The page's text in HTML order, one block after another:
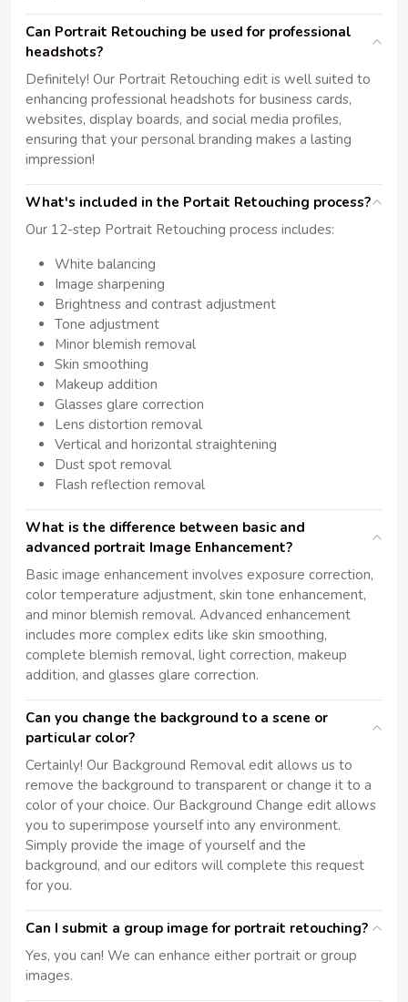
Can Portrait Retouching be used for professional
headshots?
Definitely! Our Portrait Retouching edit is well suited to
enhancing professional headshots for business cards,
websites, display boards, and social media profiles,
ensuring that your personal branding makes a lasting
impression!
What's included in the Portait Retouching process?
Our 12-step Portrait Retouching process includes:
White balancing
Image sharpening
Brightness and contrast adjustment
Tone adjustment
Minor blemish removal
Skin smoothing
Makeup addition
Glasses glare correction
Lens distortion removal
Vertical and horizontal straightening
Dust spot removal
Flash reflection removal
What is the difference between basic and
advanced portrait Image Enhancement?
Basic image enhancement involves exposure correction,
color temperature adjustment, skin tone enhancement,
and minor blemish removal. Advanced enhancement
includes more complex edits like skin smoothing,
complete blemish removal, light correction, makeup
addition, and glasses glare correction.
Can you change the background to a scene or
particular color?
Certainly! Our Background Removal edit allows us to
remove the background to transparent or change it to a
color of your choice. Our Background Change edit allows
you to superimpose yourself into any environment.
Simply provide the image of yourself and the
background, and our editors will complete this request
for you.
Can I submit a group image for portrait retouching?
Yes, you can! We can enhance either portrait or group
images.